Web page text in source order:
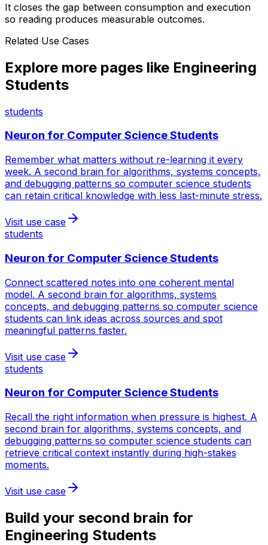
It closes the gap between consumption and execution
so reading produces measurable outcomes.
Related Use Cases
Explore more pages like Engineering
Students
students
Neuron for Computer Science Students
Remember what matters without re-learning it every
week. A second brain for algorithms, systems concepts,
and debugging patterns so computer science students
can retain critical knowledge with less last-minute stress.
Visit use case
students
Neuron for Computer Science Students
Connect scattered notes into one coherent mental
model. A second brain for algorithms, systems
concepts, and debugging patterns so computer science
students can link ideas across sources and spot
meaningful patterns faster.
Visit use case
students
Neuron for Computer Science Students
Recall the right information when pressure is highest. A
second brain for algorithms, systems concepts, and
debugging patterns so computer science students can
retrieve critical context instantly during high-stakes
moments.
Visit use case
Build your second brain for
Engineering Students